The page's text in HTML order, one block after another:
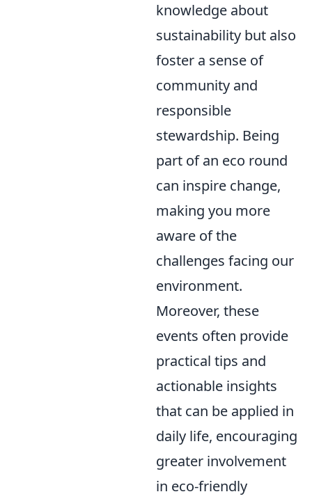
knowledge about
sustainability but also
foster a sense of
community and
responsible
stewardship. Being
part of an eco round
can inspire change,
making you more
aware of the
challenges facing our
environment.
Moreover, these
events often provide
practical tips and
actionable insights
that can be applied in
daily life, encouraging
greater involvement
in eco-friendly